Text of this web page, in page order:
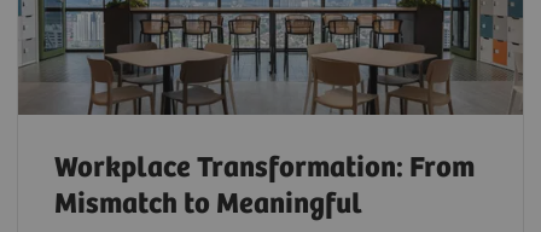
Workplace Transformation: From
Mismatch to Meaningful